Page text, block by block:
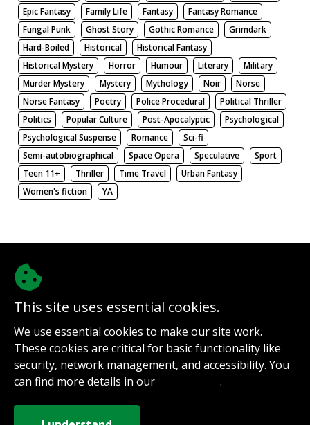
Epic Fantasy
Family Life Fantasy
Fantasy Romance
Fungal Punk
Ghost Story Gothic Romance
Grimdark
Hard-Boiled
Historical
Historical Fantasy
Historical Mystery
Horror Humour Literary
Military
Murder Mystery
Mystery Mythology Noir
Norse
Norse Fantasy
Poetry Police Procedural
Political Thriller
Politics
Popular Culture Post-Apocalyptic
Psychological
Psychological Suspense
Romance
Sci-fi
Semi-autobiographical
Space Opera Speculative
Sport
Teen 11+
Thriller Time Travel
Urban Fantasy
Women's fiction
YA
This site uses essential cookies.
We use essential cookies to make our site work.
These cookies are critical for basic functionality like
security, network management, and accessibility. You
can find more details in our
.
Sign up for notifications
Contact